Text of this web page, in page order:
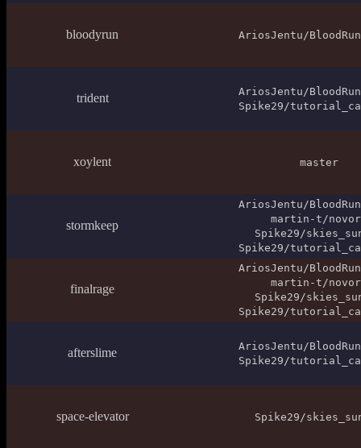
bloodyrun AriosJentu/
trident
AriosJentu/
Spike29/
xoylent master
stormkeep
AriosJentu/
martin-t/
Spike29/
Spike29/
finalrage
AriosJentu/
martin-t/
Spike29/
Spike29/
afterslime
AriosJentu/
Spike29/
space-elevator Spike29/